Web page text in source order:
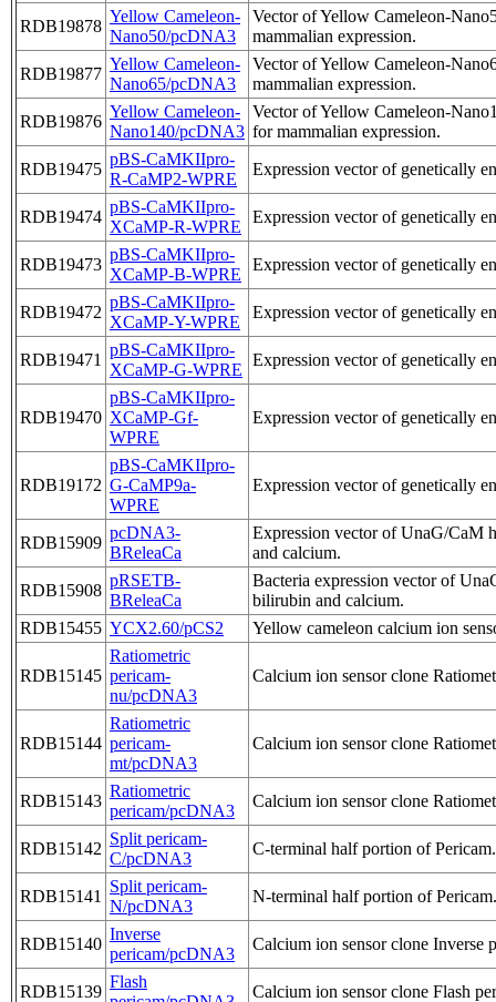
RDB19878
Yellow Cameleon-
Nano50/pcDNA3
Vector of Yellow Cameleon-
mammalian expression.
RDB19877
Yellow Cameleon-
Nano65/pcDNA3
Vector of Yellow Cameleon-
mammalian expression.
RDB19876
Yellow Cameleon-
Nano140/pcDNA3
Vector of Yellow Cameleon-
for mammalian expression.
RDB19475
pBS-CaMKIIpro-
R-CaMP2-WPRE
Expression vector of genetically
RDB19474
pBS-CaMKIIpro-
XCaMP-R-WPRE
Expression vector of genetically
RDB19473
pBS-CaMKIIpro-
XCaMP-B-WPRE
Expression vector of genetically
RDB19472
pBS-CaMKIIpro-
XCaMP-Y-WPRE
Expression vector of genetically
RDB19471
pBS-CaMKIIpro-
XCaMP-G-WPRE
Expression vector of genetically
RDB19470
pBS-CaMKIIpro-
XCaMP-Gf-
WPRE
Expression vector of genetically
RDB19172
pBS-CaMKIIpro-
G-CaMP9a-
WPRE
Expression vector of genetically
RDB15909
pcDNA3-
BReleaCa
Expression vector of UnaG/CaM
and calcium.
RDB15908
pRSETB-
BReleaCa
Bacteria expression vector of
bilirubin and calcium.
RDB15455 YCX2.60/pCS2 Yellow cameleon calcium ion
RDB15145
Ratiometric
pericam-
nu/pcDNA3
Calcium ion sensor clone
RDB15144
Ratiometric
pericam-
mt/pcDNA3
Calcium ion sensor clone
RDB15143
Ratiometric
pericam/pcDNA3
Calcium ion sensor clone
RDB15142
Split pericam-
C/pcDNA3
C-terminal half portion of Pericam.
RDB15141
Split pericam-
N/pcDNA3
N-terminal half portion of Pericam.
RDB15140
Inverse
pericam/pcDNA3
Calcium ion sensor clone Inverse
RDB15139
Flash
Calcium ion sensor clone Flash